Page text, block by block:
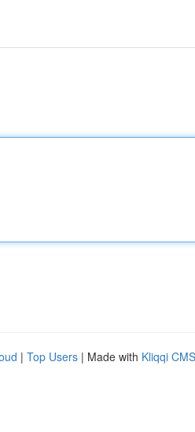
| Top Users | Made with Kliqqi CMS